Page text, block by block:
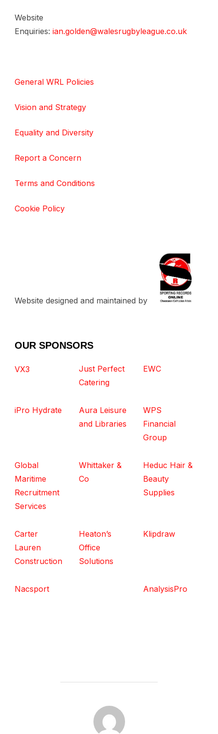
Website
Enquiries: ian.golden@walesrugbyleague.co.uk
General WRL Policies
Vision and Strategy
Equality and Diversity
Report a Concern
Terms and Conditions
Cookie Policy
Website designed and maintained by
OUR SPONSORS
VX3
Just Perfect
Catering
EWC
iPro Hydrate
Aura Leisure
and Libraries
WPS
Financial
Group
Global
Maritime
Recruitment
Services
Whittaker &
Co
Heduc Hair &
Beauty
Supplies
Carter
Lauren
Construction
Heaton’s
Office
Solutions
Klipdraw
Nacsport AnalysisPro
POST AUTHOR